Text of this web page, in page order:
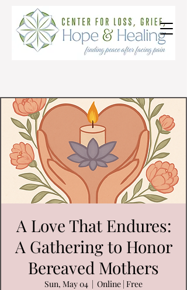
A Love That Endures:
A Gathering to Honor
Bereaved Mothers
Sun, May 04
  |
Online | Free